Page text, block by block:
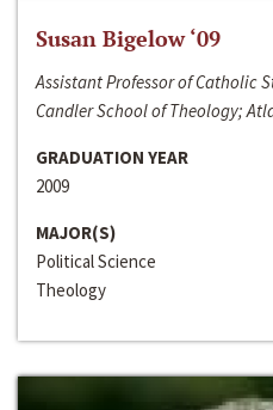
Susan Bigelow ‘09
Assistant Professor of Catholic
Candler School of Theology;
GRADUATION YEAR
2009
MAJOR(S)
Political Science
Theology